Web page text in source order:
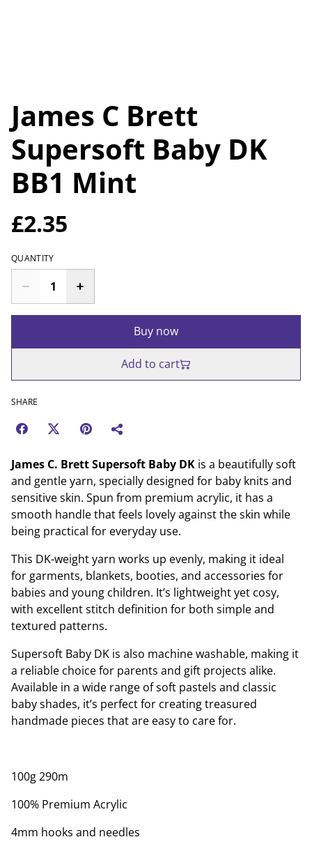
James C Brett
Supersoft Baby DK
BB1 Mint
£2.35
QUANTITY
Buy now
Add to cart
SHARE
James C. Brett Supersoft Baby DK is a beautifully soft
and gentle yarn, specially designed for baby knits and
sensitive skin. Spun from premium acrylic, it has a
smooth handle that feels lovely against the skin while
being practical for everyday use.
This DK-weight yarn works up evenly, making it ideal
for garments, blankets, booties, and accessories for
babies and young children. It’s lightweight yet cosy,
with excellent stitch definition for both simple and
textured patterns.
Supersoft Baby DK is also machine washable, making it
a reliable choice for parents and gift projects alike.
Available in a wide range of soft pastels and classic
baby shades, it’s perfect for creating treasured
handmade pieces that are easy to care for.
100g 290m
100% Premium Acrylic
4mm hooks and needles